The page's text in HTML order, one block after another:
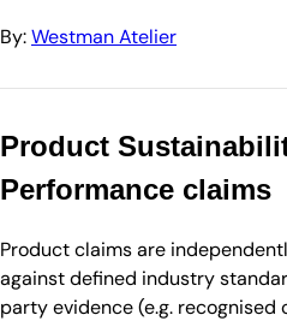
By:Westman Atelier
Product
Performance claims
Product claims are
against defined industry
party evidence (e.g.